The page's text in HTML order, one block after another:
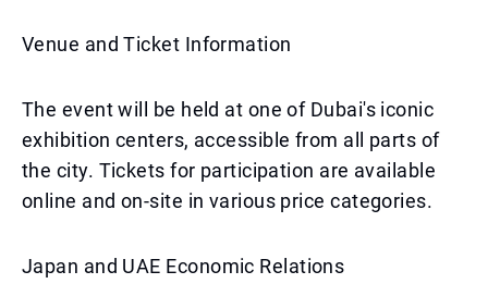
Venue and Ticket Information
The event will be held at one of Dubai's iconic
exhibition centers, accessible from all parts of
the city. Tickets for participation are available
online and on-site in various price categories.
Japan and UAE Economic Relations